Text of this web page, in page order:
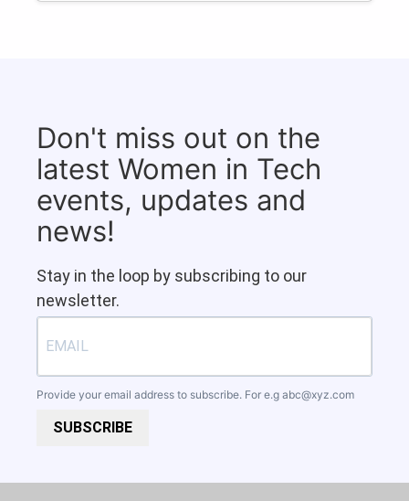
Don't miss out on the
latest Women in Tech
events, updates and
news!
Stay in the loop by subscribing to our
newsletter.
Provide your email address to subscribe. For e.g abc@xyz.com
SUBSCRIBE